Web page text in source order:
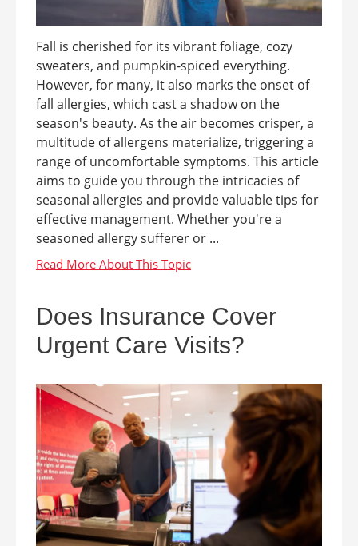
Fall is cherished for its vibrant foliage, cozy
sweaters, and pumpkin-spiced everything.
However, for many, it also marks the onset of
fall allergies, which cast a shadow on the
season's beauty. As the air becomes crisper, a
multitude of allergens materialize, triggering a
range of uncomfortable symptoms. This article
aims to guide you through the intricacies of
seasonal allergies and provide valuable tips for
effective management. Whether you're a
seasoned allergy sufferer or ...
Does Insurance Cover
Urgent Care Visits?